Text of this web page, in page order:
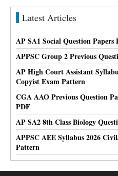
Latest Articles
AP SA1 Social Question Papers
APPSC Group 2 Previous
AP High Court Assistant
Copyist Exam Pattern
CGA AAO Previous Question
PDF
AP SA2 8th Class Biology
APPSC AEE Syllabus 2026
Pattern